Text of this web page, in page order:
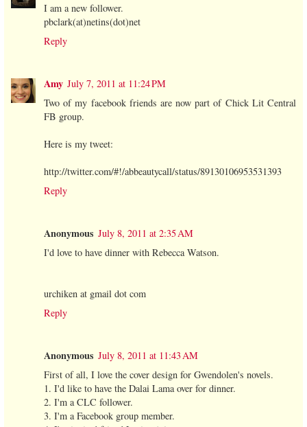
I am a new follower.
pbclark(at)netins(dot)net
Reply
Amy July 7, 2011 at 11:24 PM
Two of my facebook friends are now part of Chick Lit Central
FB group.
Here is my tweet:
http://twitter.com/#!/abbeautycall/status/89130106953531393
Reply
Anonymous July 8, 2011 at 2:35 AM
I'd love to have dinner with Rebecca Watson.
urchiken at gmail dot com
Reply
Anonymous July 8, 2011 at 11:43 AM
First of all, I love the cover design for Gwendolen's novels.
1. I'd like to have the Dalai Lama over for dinner.
2. I'm a CLC follower.
3. I'm a Facebook group member.